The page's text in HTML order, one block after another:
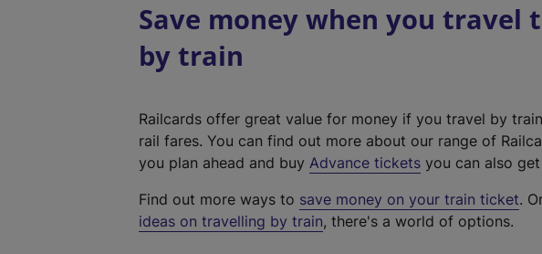
Save money when you travel
by train
Railcards offer great value for money if you travel by
rail fares. You can find out more about our range of
you plan ahead and buy Advance tickets you can also
Find out more ways to save money on your train ticket.
ideas on travelling by train, there's a world of options.